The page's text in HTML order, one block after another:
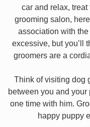
car and relax,
grooming salon,
association with
excessive, but you’ll
groomers are a
Think of visiting dog
between you and
one time with him.
happy puppy